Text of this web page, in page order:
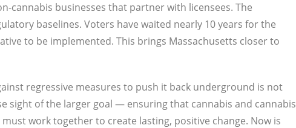
cannabis businesses that partner with licensees. The
baselines. Voters have waited nearly 10 years for the
to be implemented. This brings Massachusetts closer to
regressive measures to push it back underground is not
sight of the larger goal — ensuring that cannabis and cannabis
work together to create lasting, positive change. Now is